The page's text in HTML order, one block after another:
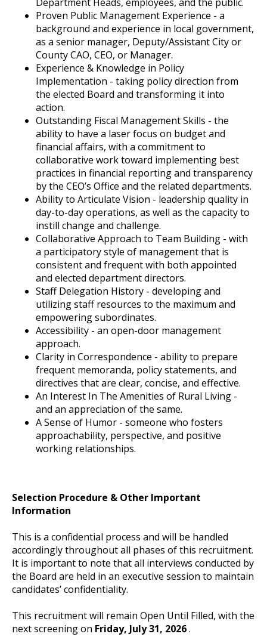
Proven Public Management Experience - a
background and experience in local government,
as a senior manager, Deputy/Assistant City or
County CAO, CEO, or Manager.
Experience & Knowledge in Policy
Implementation - taking policy direction from
the elected Board and transforming it into
action.
Outstanding Fiscal Management Skills - the
ability to have a laser focus on budget and
financial affairs, with a commitment to
collaborative work toward implementing best
practices in financial reporting and transparency
by the CEO’s Office and the related departments.
Ability to Articulate Vision - leadership quality in
day-to-day operations, as well as the capacity to
instill change and challenge.
Collaborative Approach to Team Building - with
a participatory style of management that is
consistent and frequent with both appointed
and elected department directors.
Staff Delegation History - developing and
utilizing staff resources to the maximum and
empowering subordinates.
Accessibility - an open-door management
approach.
Clarity in Correspondence - ability to prepare
frequent memoranda, policy statements, and
directives that are clear, concise, and effective.
An Interest In The Amenities of Rural Living -
and an appreciation of the same.
A Sense of Humor - someone who fosters
approachability, perspective, and positive
working relationships.
Selection Procedure & Other Important
Information
This is a confidential process and will be handled
accordingly throughout all phases of this recruitment.
It is important to note that all interviews conducted by
the Board are held in an executive session to maintain
candidates’ confidentiality.
This recruitment will remain Open Until Filled, with the
next screening on Friday, July 31, 2026.